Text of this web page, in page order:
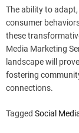
The ability to
consumer
these
Media Marketing
landscape will
fostering
connections.
Tagged Social